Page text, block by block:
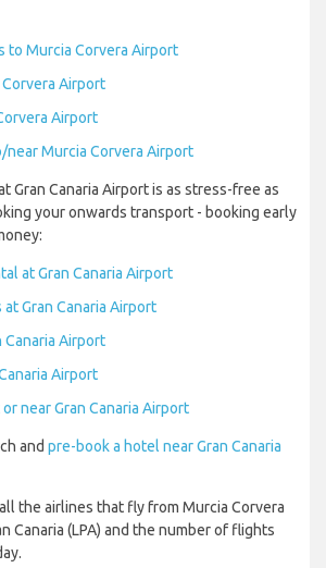
to Murcia Corvera Airport
Airport
Airport
near Murcia Corvera Airport
Gran Canaria Airport is as stress-free as
your onwards transport - booking early
at Gran Canaria Airport
Gran Canaria Airport
Canaria Airport
Airport
near Gran Canaria Airport
and pre-book a hotel near Gran Canaria
the airlines that fly from Murcia Corvera
Canaria (LPA) and the number of flights